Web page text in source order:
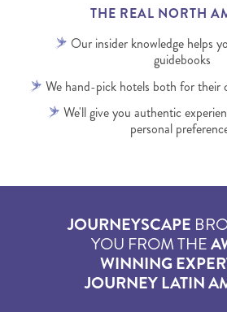
THE REAL NORTH
Our insider knowledge helps
guidebooks
We hand-pick hotels both for their
We'll give you authentic
personal
JOURNEYSCAPE
YOU FROM THE
WINNING
JOURNEY LATIN